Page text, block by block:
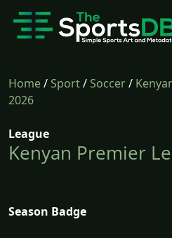
Home/Sport/Soccer/
2026
League
Kenyan Premier
Season Badge